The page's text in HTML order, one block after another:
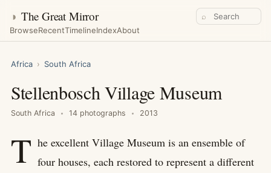
◑ The Great Mirror
BrowseRecentTimelineIndexAbout
⌕
Africa › South Africa
Stellenbosch Village Museum
South Africa 14 photographs 2013
T he excellent Village Museum is an ensemble of
four houses, each restored to represent a different